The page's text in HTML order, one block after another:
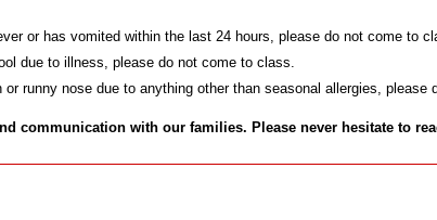
or has vomited within the last 24 hours, please do not come to
due to illness, please do not come to class.
or runny nose due to anything other than seasonal allergies,
communication with our families. Please never hesitate to